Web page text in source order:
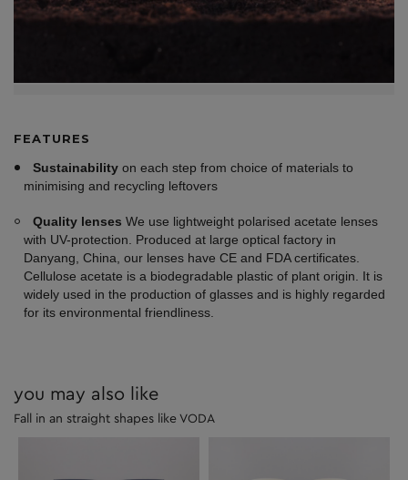
FEATURES
Sustainability on each step from choice of materials to
minimising and recycling leftovers
Quality lenses We use lightweight polarised acetate lenses
with UV-protection. Produced at large optical factory in
Danyang, China, our lenses have CE and FDA certificates.
Cellulose acetate is a biodegradable plastic of plant origin. It is
widely used in the production of glasses and is highly regarded
for its environmental friendliness.
you may also like
Fall in an straight shapes like VODA